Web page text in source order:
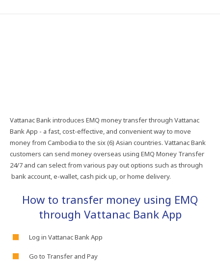
Vattanac​ Bank​ introduces​ EMQ​ money​ transfer​ through​ Vattanac​
Bank​ App​ -​ a​ fast,​ cost-effective,​ and​ convenient​ way​ to​ move​
money​ from​ Cambodia​ to​ the​ six​ (6)​ Asian​ countries.​ Vattanac​ Bank​
customers​ can​ send​ money​ overseas​ using​ EMQ​ Money​ Transfer​
24/7​ and​ can​ select​ from​ various​ pay​ out​ options​ such​ as​ through​
bank​ account,​ e-wallet,​ cash​ pick​ up,​ or​ home​ delivery.
How​ to​ transfer​ money​ using​ EMQ​
through​ Vattanac​ Bank​ App
Log​ in​ Vattanac​ Bank​ App
Go​ to​ Transfer​ and​ Pay​